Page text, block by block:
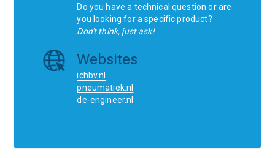
Do you have a technical question or are
you looking for a specific product?
Don't think, just ask!
Websites
ichbv.nl
pneumatiek.nl
de-engineer.nl